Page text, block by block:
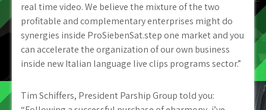
real time video. We believe the mixture of the two
profitable and complementary enterprises might do
synergies inside ProSiebenSat.step one market and you
can accelerate the organization of our own business
inside new Italian language live clips programs sector.”
Tim Schiffers, President Parship Group told you: